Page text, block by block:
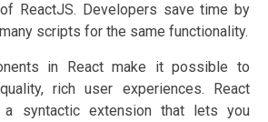
ReactJS. Developers save time by
scripts for the same functionality.
in React make it possible to
rich user experiences. React
syntactic extension that lets you